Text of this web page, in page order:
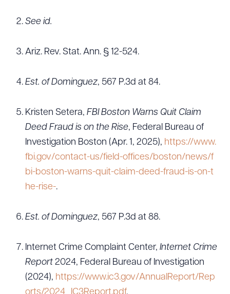
See id.
Ariz. Rev. Stat. Ann. § 12-524.
Est. of Dominguez, 567 P.3d at 84.
Kristen Setera, FBI Boston Warns Quit Claim
Deed Fraud is on the Rise, Federal Bureau of
Investigation Boston (Apr. 1, 2025), https://www.
fbi.gov/contact-us/field-offices/boston/news/f
bi-boston-warns-quit-claim-deed-fraud-is-on-t
he-rise-.
Est. of Dominguez, 567 P.3d at 88.
Internet Crime Complaint Center, Internet Crime
Report 2024, Federal Bureau of Investigation
(2024), https://www.ic3.gov/AnnualReport/Rep